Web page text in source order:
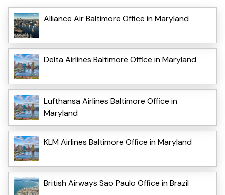
Alliance Air Baltimore Office in Maryland
Delta Airlines Baltimore Office in Maryland
Lufthansa Airlines Baltimore Office in
Maryland
KLM Airlines Baltimore Office in Maryland
British Airways Sao Paulo Office in Brazil